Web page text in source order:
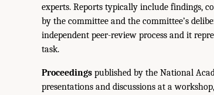
experts. Reports typically include findings,
by the committee and the committee’s
independent peer-review process and it
task.
Proceedings published by the National
presentations and discussions at a